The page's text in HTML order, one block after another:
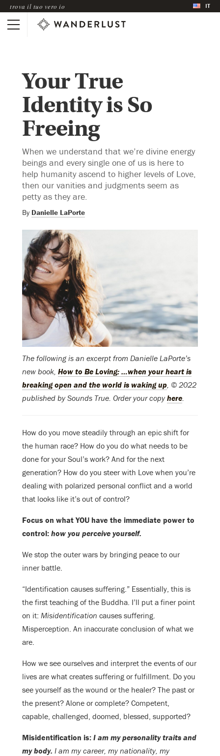
trova il tuo vero io IT
Your True
Identity is So
Freeing
When we understand that we’re divine energy
beings and every single one of us is here to
help humanity ascend to higher levels of Love,
then our vanities and judgments seem as
petty as they are.
By Danielle LaPorte
The following is an excerpt from Danielle LaPorte’s
new book, How to Be Loving: …when your heart is
breaking open and the world is waking up, © 2022
published by Sounds True. Order your copyhere.
How do you move steadily through an epic shift for
the human race? How do you do what needs to be
done for your Soul’s work? And for the next
generation? How do you steer with Love when you’re
dealing with polarized personal conflict and a world
that looks like it’s out of control?
Focus on what YOU have the immediate power to
control: how you perceive yourself.
We stop the outer wars by bringing peace to our
inner battle.
“Identification causes suffering.” Essentially, this is
the first teaching of the Buddha. I’ll put a finer point
on it: Misidentification causes suffering.
Misperception. An inaccurate conclusion of what we
are.
How we see ourselves and interpret the events of our
lives are what creates suffering or fulfillment. Do you
see yourself as the wound or the healer? The past or
the present? Alone or complete? Competent,
capable, challenged, doomed, blessed, supported?
Misidentification is: I am my personality traits and
my body. I am my career, my nationality, my